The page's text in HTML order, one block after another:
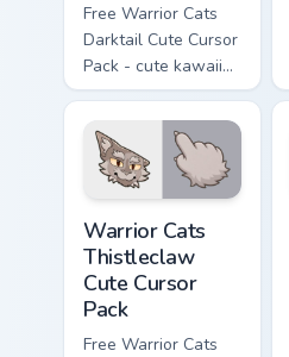
Free Warrior Cats
Darktail Cute Cursor
Pack - cute kawaii
Darktail character
cursor with
matching paw.
Warrior Cats
Thistleclaw
Cute Cursor
Pack
Free Warrior Cats